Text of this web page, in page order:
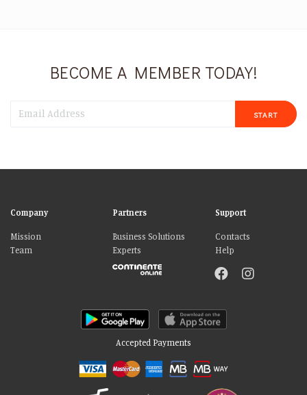
BECOME A MEMBER TODAY!
START
Company
Mission
Team
Partners
Business Solutions
Experts
Support
Contacts
Help
Accepted Payments